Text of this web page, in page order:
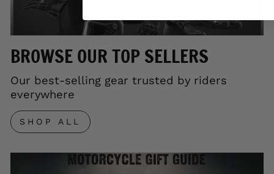
BROWSE OUR TOP SELLERS
Our best-selling gear trusted by riders
everywhere
SHOP ALL